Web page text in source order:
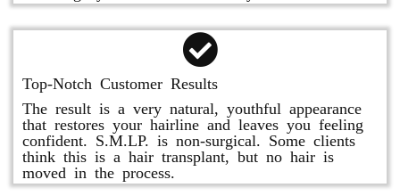
Top-Notch Customer Results
The result is a very natural, youthful appearance
that restores your hairline and leaves you feeling
confident. S.M.LP. is non-surgical. Some clients
think this is a hair transplant, but no hair is
moved in the process.